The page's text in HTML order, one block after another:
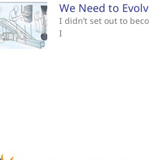
We Need to
I didn’t set out to
I